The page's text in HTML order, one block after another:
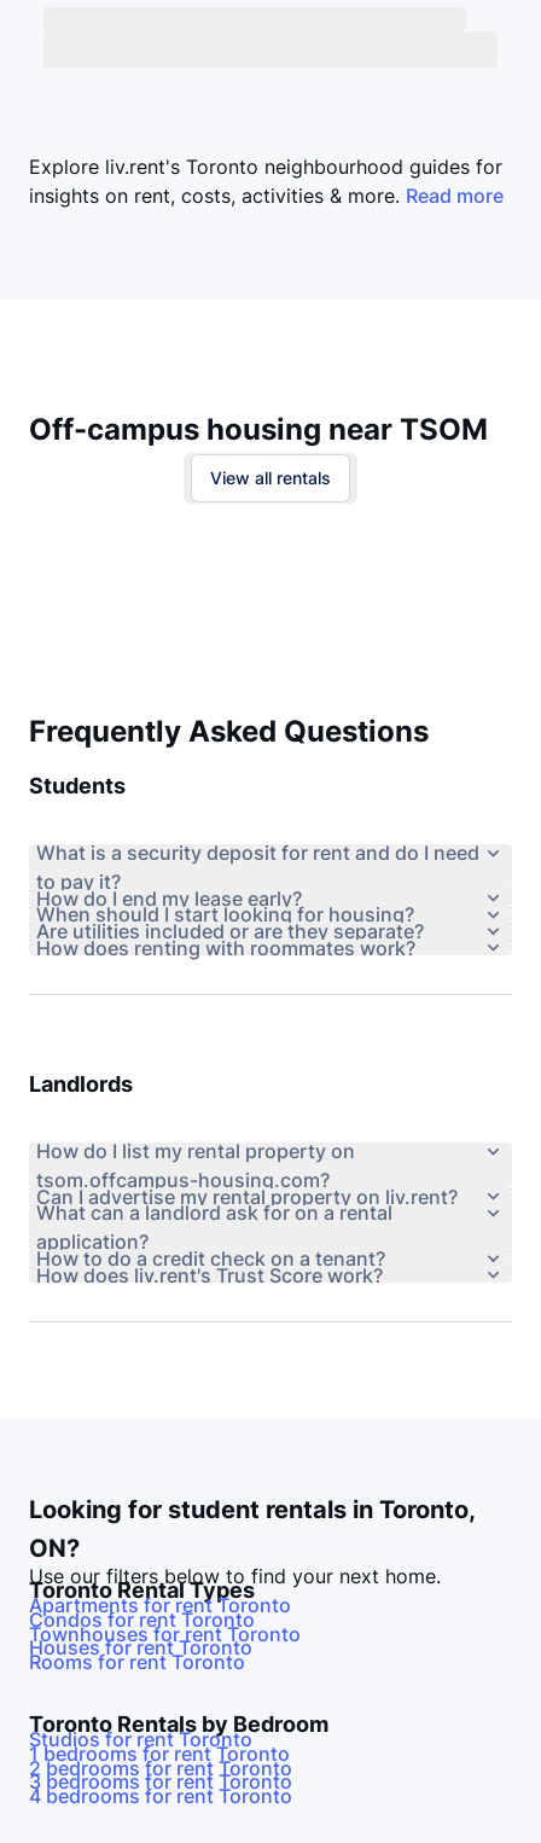
Explore liv.rent's Toronto neighbourhood guides for
insights on rent, costs, activities & more. Read more
Off-campus housing near TSOM
View all rentals
Frequently Asked Questions
Students
What is a security deposit for rent and do I need
to pay it?
How do I end my lease early?
When should I start looking for housing?
Are utilities included or are they separate?
How does renting with roommates work?
Landlords
How do I list my rental property on
tsom.offcampus-housing.com?
Can I advertise my rental property on liv.rent?
What can a landlord ask for on a rental
application?
How to do a credit check on a tenant?
How does liv.rent's Trust Score work?
Looking for student rentals in Toronto,
ON?
Use our filters below to find your next home.
TorontoRental Types
Apartments for rent Toronto
Condos for rentToronto
Townhouses for rentToronto
Houses for rentToronto
Rooms for rentToronto
Toronto Rentals by Bedroom
Studios for rentToronto
1 bedrooms for rentToronto
2 bedrooms for rent Toronto
3 bedrooms for rent Toronto
4 bedrooms for rent Toronto